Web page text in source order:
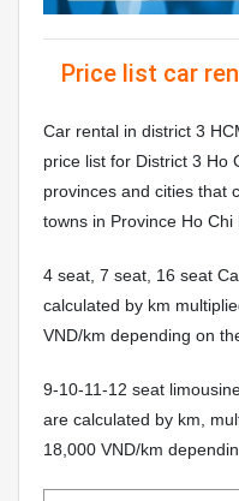
Price list car
Car rental in district 3
price list for District 3 Ho
provinces and cities that
towns in Province Ho Chi
4 seat, 7 seat, 16 seat
calculated by km
VND/km depending on
9-10-11-12 seat
are calculated by km,
18,000 VND/km